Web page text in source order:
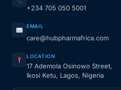
+234 705 050 5001
EMAIL
care@hubpharmafrica.com
LOCATION
17 Ademola Osinowo Street,
Ikosi Ketu, Lagos, Nigeria